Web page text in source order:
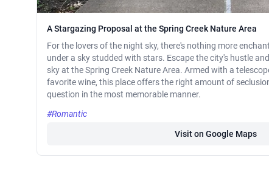
A Stargazing Proposal at the Spring Creek Nature Area
For the lovers of the night sky, there's nothing more
under a sky studded with stars. Escape the city's hustle
sky at the Spring Creek Nature Area. Armed with a
favorite wine, this place offers the right amount of
question in the most memorable manner.
#Romantic
Visit on Google Maps